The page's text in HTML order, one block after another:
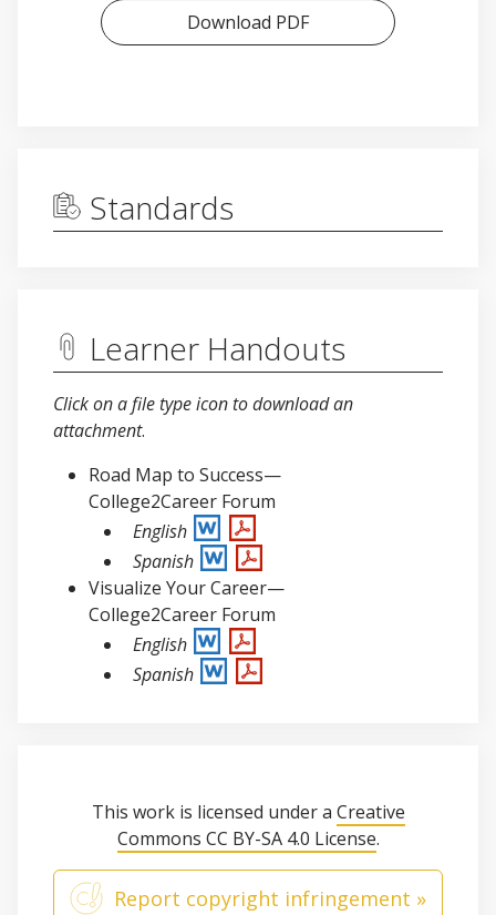
Download PDF
Standards
Learner Handouts
Click on a file type icon to download an
attachment.
Road Map to Success—
College2Career Forum
English
Spanish
Visualize Your Career—
College2Career Forum
English
Spanish
This work is licensed under a Creative
Commons CC BY-SA 4.0 License.
Report copyright infringement »